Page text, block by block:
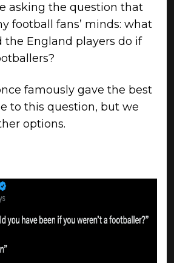
asking the question that
football fans’ minds: what
the England players do if
famously gave the best
to this question, but we
options.